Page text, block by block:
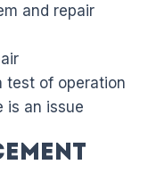
and repair
test of operation
is an issue